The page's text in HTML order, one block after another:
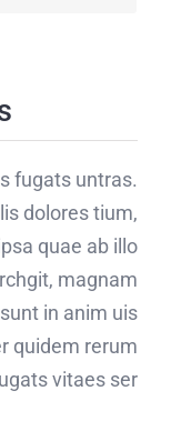
fugats untras.
dolores tium,
quae ab illo
magnam
in anim uis
quidem rerum
vitaes ser.